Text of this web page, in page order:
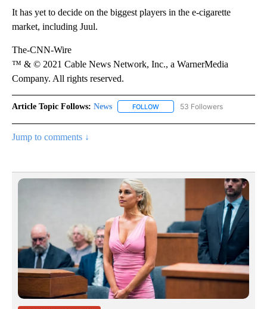
It has yet to decide on the biggest players in the e-cigarette
market, including Juul.
The-CNN-Wire
™ & © 2021 Cable News Network, Inc., a WarnerMedia
Company. All rights reserved.
Article Topic Follows: News FOLLOW FOLLOW "NEWS" TO RECEIVE
53 Followers
Jump to comments ↓